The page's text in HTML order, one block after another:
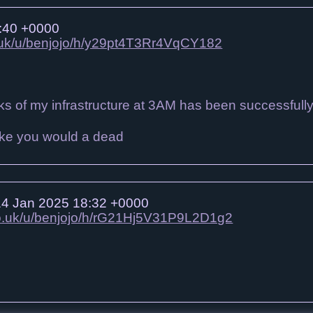
+0000
u/benjojo/h/y29pt4T3Rr4VqCY182
of my infrastructure at 3AM has been
Jan 2025 18:32 +0000
u/benjojo/h/rG21Hj5V31P9L2D1g2